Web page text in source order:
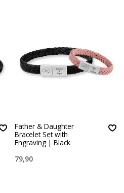
Father & Daughter
Bracelet Set with
Engraving | Black
79,90